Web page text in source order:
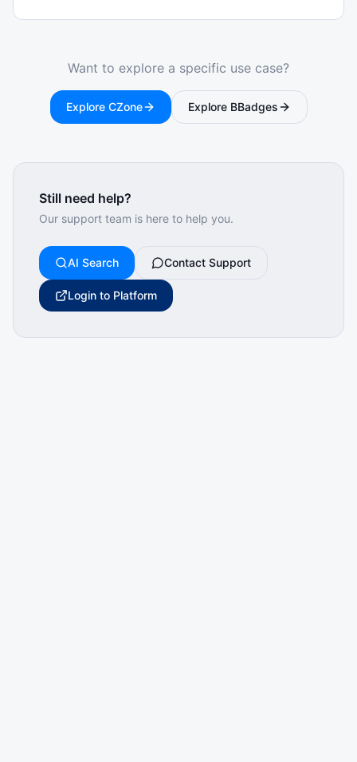
Want to explore a specific use case?
Explore CZone Explore BBadges
Still need help?
Our support team is here to help you.
AI Search Contact Support
Login to Platform